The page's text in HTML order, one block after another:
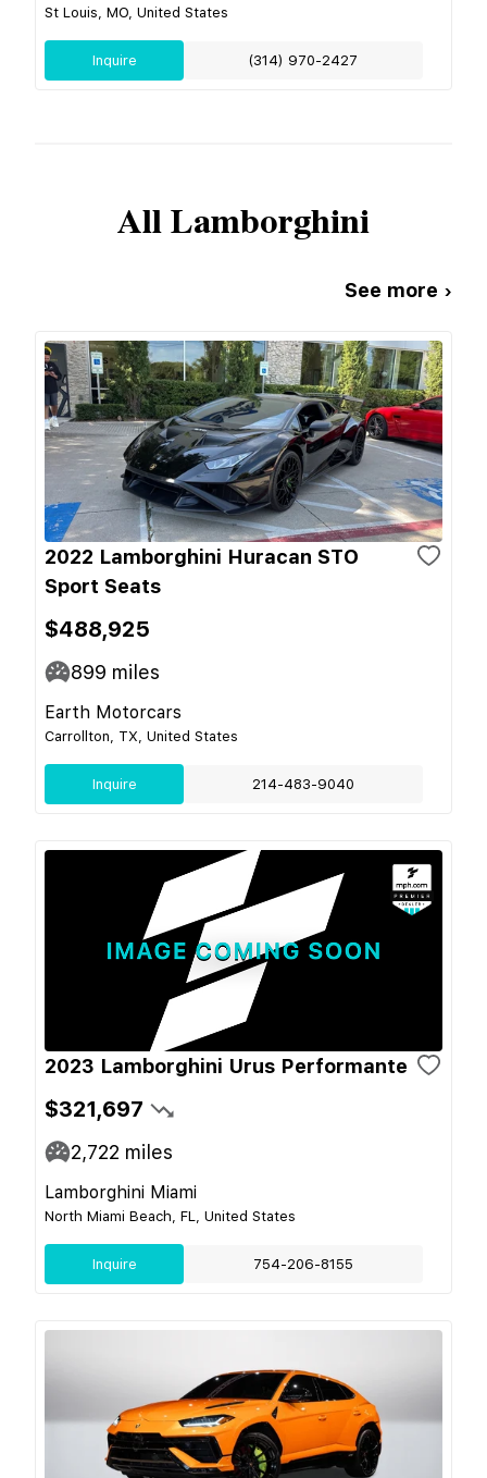
St Louis, MO, United States
Inquire (314) 970-2427
AllLamborghini
See more ›
2022 Lamborghini Huracan STO
Sport Seats
$488,925
899 miles
Earth Motorcars
Carrollton, TX, United States
Inquire 214-483-9040
2023 Lamborghini Urus Performante
$321,697
2,722 miles
Lamborghini Miami
North Miami Beach, FL, United States
Inquire 754-206-8155